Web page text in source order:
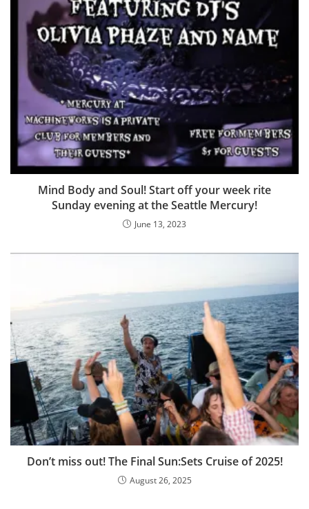
Mind Body and Soul! Start off your week rite
Sunday evening at the Seattle Mercury!
June 13, 2023
Don’t miss out! The Final Sun:Sets Cruise of 2025!
August 26, 2025